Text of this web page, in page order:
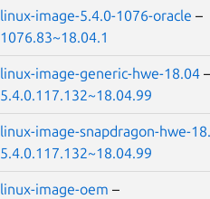
linux-image-5.4.0-1076-oracle –
1076.83~18.04.1
linux-image-generic-hwe-18.04
5.4.0.117.132~18.04.99
linux-image-snapdragon-hwe-
5.4.0.117.132~18.04.99
linux-image-oem –